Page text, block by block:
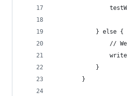
            } else {
//
            }
        }